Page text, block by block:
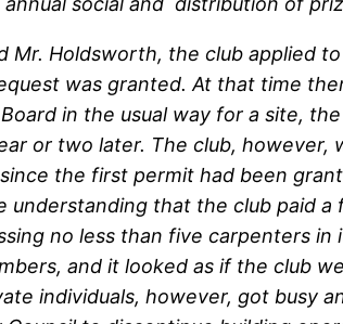
Mr. Holdsworth, the club applied
was granted. At that time
in the usual way for a site,
or two later. The club,
the first permit had been
understanding that the club paid
no less than five carpenters
and it looked as if the club
individuals, however, got busy